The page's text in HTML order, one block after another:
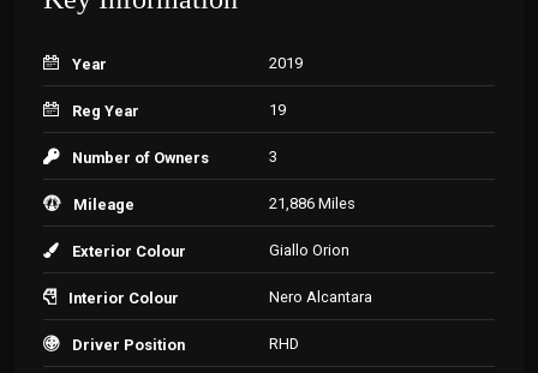
Year 2019
Reg Year 19
Number of Owners 3
Mileage 21,886 Miles
Exterior Colour Giallo Orion
Interior Colour Nero Alcantara
Driver Position RHD